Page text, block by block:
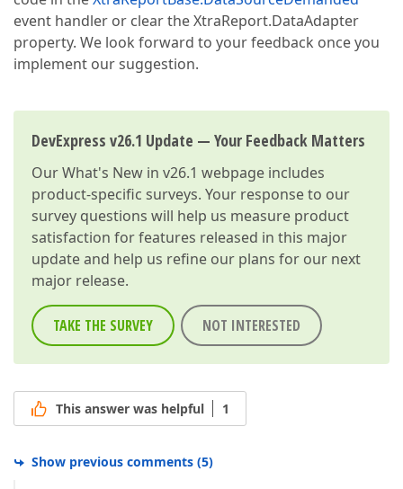
event handler or clear the XtraReport.DataAdapter
property. We look forward to your feedback once you
implement our suggestion.
DevExpress v26.1 Update — Your Feedback Matters
OurWhat's New in v26.1 webpage includes
product-specific surveys. Your response to our
survey questions will help us measure product
satisfaction for features released in this major
update and help us refine our plans for our next
major release.
TAKE THE SURVEY NOT INTERESTED
This answer was helpful 1
Show previous comments (5)